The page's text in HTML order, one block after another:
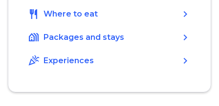
restaurant Where to eat chevron_right
holiday_village Packages and stays chevron_right
celebration Experiences chevron_right